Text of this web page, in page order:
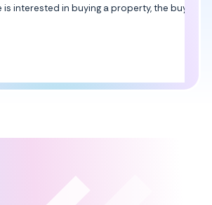
is interested in buying a property, the buyer